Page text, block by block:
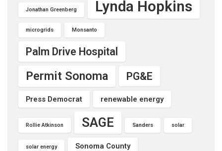
Jonathan Greenberg Lynda Hopkins
microgrids Monsanto
Palm Drive Hospital
Permit Sonoma PG&E
Press Democrat renewable energy
Rollie Atkinson SAGE Sanders solar
solar energy Sonoma County